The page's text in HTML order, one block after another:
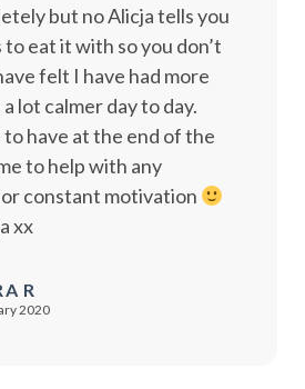
but no Alicja tells you
eat it with so you don’t
felt I have had more
lot calmer day to day.
have at the end of the
to help with any
constant motivation
xx
R
2020